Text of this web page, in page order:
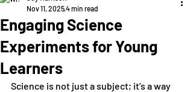
Engaging Science
Experiments for Young
Learners
Nov 11, 20254 min read
Science is not just a subject; it’s a way